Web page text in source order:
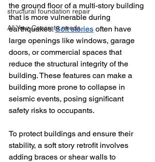
structural foundation repair
All Your Concrete needs
the ground floor of a multi-story building
that is more vulnerable during
earthquakes. Soft stories often have
large openings like windows, garage
doors, or commercial spaces that
reduce the structural integrity of the
building. These features can make a
building more prone to collapse in
seismic events, posing significant
safety risks to occupants.
To protect buildings and ensure their
stability, a soft story retrofit involves
adding braces or shear walls to